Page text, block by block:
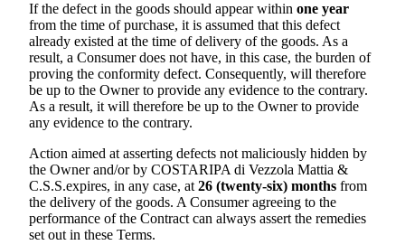
If the defect in the goods should appear within one year
from the time of purchase, it is assumed that this defect
already existed at the time of delivery of the goods. As a
result, a Consumer does not have, in this case, the burden of
proving the conformity defect. Consequently, will therefore
be up to the Owner to provide any evidence to the contrary.
As a result, it will therefore be up to the Owner to provide
any evidence to the contrary.
Action aimed at asserting defects not maliciously hidden by
the Owner and/or by COSTARIPA di Vezzola Mattia &
C.S.S.expires, in any case, at 26 (twenty-six) months from
the delivery of the goods. A Consumer agreeing to the
performance of the Contract can always assert the remedies
set out in these Terms.